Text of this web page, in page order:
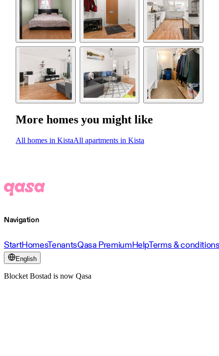
More homes you might like
All homes in KistaAll apartments in Kista
Navigation
StartHomesTenantsQasa PremiumHelpTerms &
English
Blocket Bostad is now Qasa